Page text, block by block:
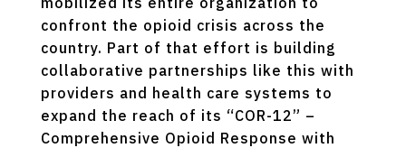
confront the opioid crisis across the
country. Part of that effort is building
collaborative partnerships like this with
providers and health care systems to
expand the reach of its “COR-12” –
Comprehensive Opioid Response with